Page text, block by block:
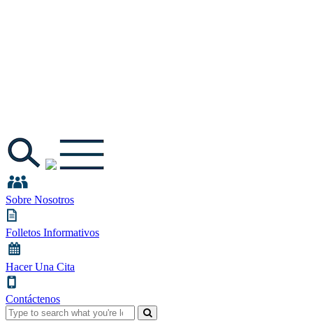
Sobre Nosotros
Folletos Informativos
Hacer Una Cita
Contáctenos
Search
for: